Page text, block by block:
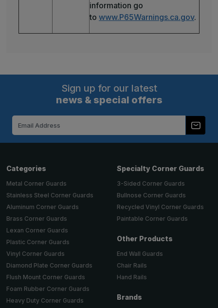
information go
to www.P65Warnings.ca.gov.
Sign up for our latest
news & special offers
Categories
Metal Corner Guards
Stainless Steel Corner Guards
Aluminum Corner Guards
Brass Corner Guards
Lexan Corner Guards
Plastic Corner Guards
Vinyl Corner Guards
Diamond Plate Corner Guards
Flush Mount Corner Guards
Foam Rubber Corner Guards
Heavy Duty Corner Guards
Specialty Corner Guards
3-Sided Corner Guards
Bullnose Corner Guards
Recycled Vinyl Corner Guards
Paintable Corner Guards
Other Products
End Wall Guards
Chair Rails
Hand Rails
Brands